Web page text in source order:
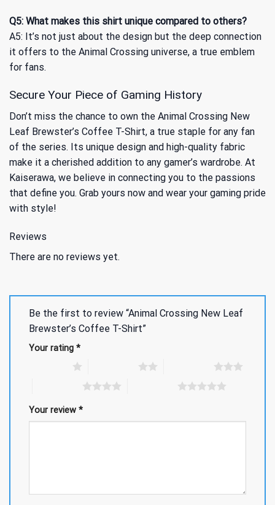
Q5: What makes this shirt unique compared to others?
A5: It’s not just about the design but the deep connection
it offers to the Animal Crossing universe, a true emblem
for fans.
Secure Your Piece of Gaming History
Don’t miss the chance to own the Animal Crossing New
Leaf Brewster’s Coffee T-Shirt, a true staple for any fan
of the series. Its unique design and high-quality fabric
make it a cherished addition to any gamer’s wardrobe. At
Kaiserawa, we believe in connecting you to the passions
that define you. Grab yours now and wear your gaming pride
with style!
Reviews
There are no reviews yet.
Be the first to review “Animal Crossing New Leaf
Brewster’s Coffee T-Shirt”
Your rating *
Your review *